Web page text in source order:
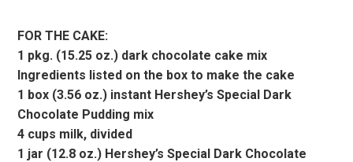
FOR THE CAKE:
1 pkg. (15.25 oz.) dark chocolate cake mix
Ingredients listed on the box to make the cake
1 box (3.56 oz.) instant Hershey’s Special Dark
Chocolate Pudding mix
4 cups milk, divided
1 jar (12.8 oz.) Hershey’s Special Dark Chocolate